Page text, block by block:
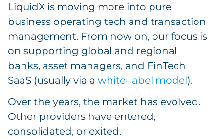
LiquidX is moving more into pure
business operating tech and transaction
management. From now on, our focus is
on supporting global and regional
banks, asset managers, and FinTech
SaaS (usually via a white-label model).
Over the years, the market has evolved.
Other providers have entered,
consolidated, or exited.